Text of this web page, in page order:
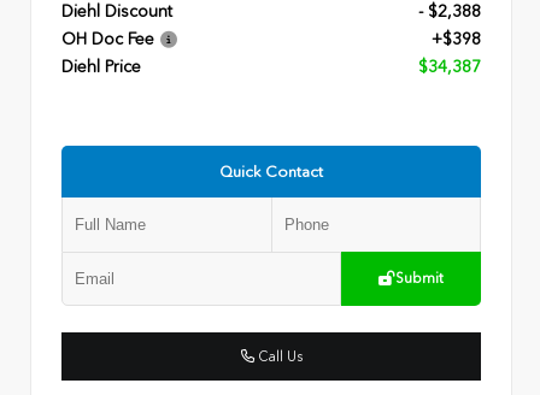
Diehl Discount
- $2,388
OH Doc Fee
+$398
Diehl Price
$34,387
Quick Contact
Submit
Call Us